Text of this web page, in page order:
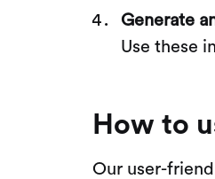
Generate
Use these
How to
Our user-